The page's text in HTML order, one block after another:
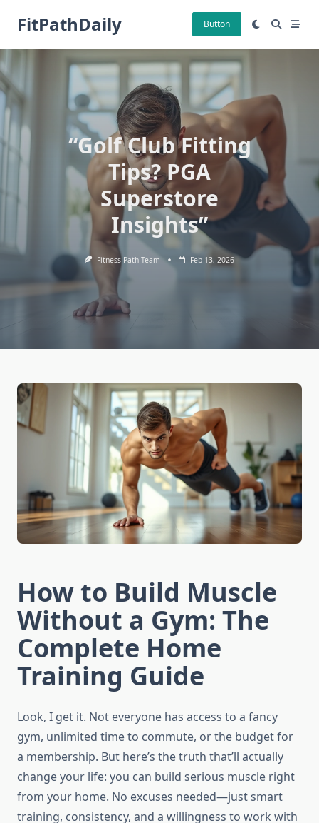
FitPathDaily Button
“Golf Club Fitting
Tips? PGA
Superstore
Insights”
Fitness Path Team Feb 13, 2026
How to Build Muscle
Without a Gym: The
Complete Home
Training Guide
Look, I get it. Not everyone has access to a fancy
gym, unlimited time to commute, or the budget for
a membership. But here’s the truth that’ll actually
change your life: you can build serious muscle right
from your home. No excuses needed—just smart
training, consistency, and a willingness to work with